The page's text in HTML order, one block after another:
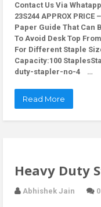
Contact Us Via Whatapp
23S244 APPROX
Paper Guide That Can
To Avoid Desk Top
For Different Staple
Capacity:100
duty-stapler-no-4 …
Read More
Heavy Duty
Abhishek Jain